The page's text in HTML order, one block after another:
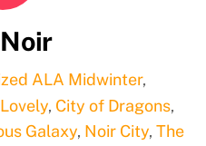
ALA Midwinter,
, City of Dragons,
Galaxy, Noir City,The